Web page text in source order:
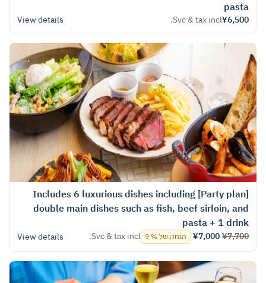
pasta
¥6,500
Svc & tax incl.
View details
[Party plan] Includes 6 luxurious dishes including
double main dishes such as fish, beef sirloin, and
pasta + 1 drink
¥7,700
¥7,000 הנחה של % 9 Svc & tax incl.
View details